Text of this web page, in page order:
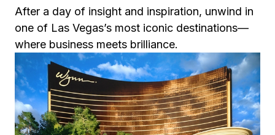
After a day of insight and inspiration, unwind in
one of Las Vegas’s most iconic destinations—
where business meets brilliance.